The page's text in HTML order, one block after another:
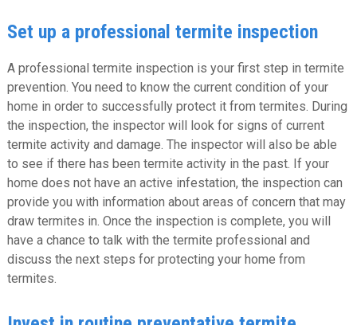
Set up a professional termite inspection
A professional termite inspection is your first step in termite
prevention. You need to know the current condition of your
home in order to successfully protect it from termites. During
the inspection, the inspector will look for signs of current
termite activity and damage. The inspector will also be able
to see if there has been termite activity in the past. If your
home does not have an active infestation, the inspection can
provide you with information about areas of concern that may
draw termites in. Once the inspection is complete, you will
have a chance to talk with the termite professional and
discuss the next steps for protecting your home from
termites.